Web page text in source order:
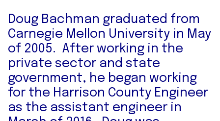
Doug Bachman graduated from
Carnegie Mellon University in May
of 2005. After working in the
private sector and state
government, he began working
for the Harrison County Engineer
as the assistant engineer in